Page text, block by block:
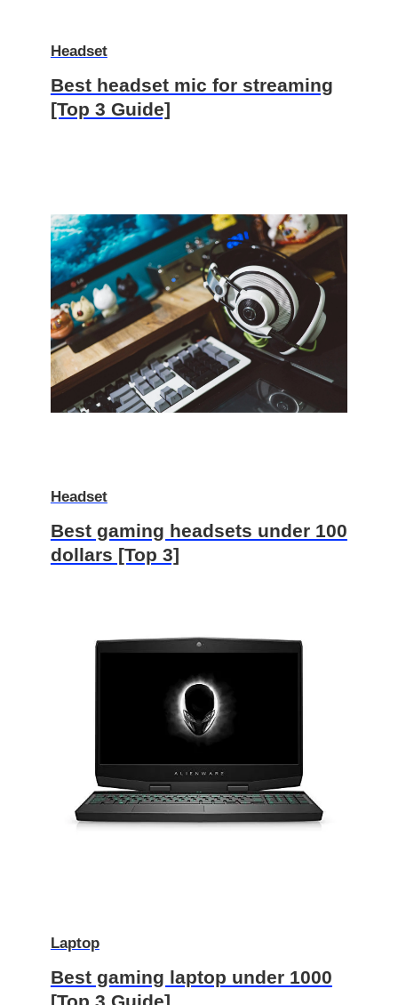
Headset
Best headset mic for streaming
[Top 3 Guide]
Headset
Best gaming headsets under 100
dollars [Top 3]
Laptop
Best gaming laptop under 1000